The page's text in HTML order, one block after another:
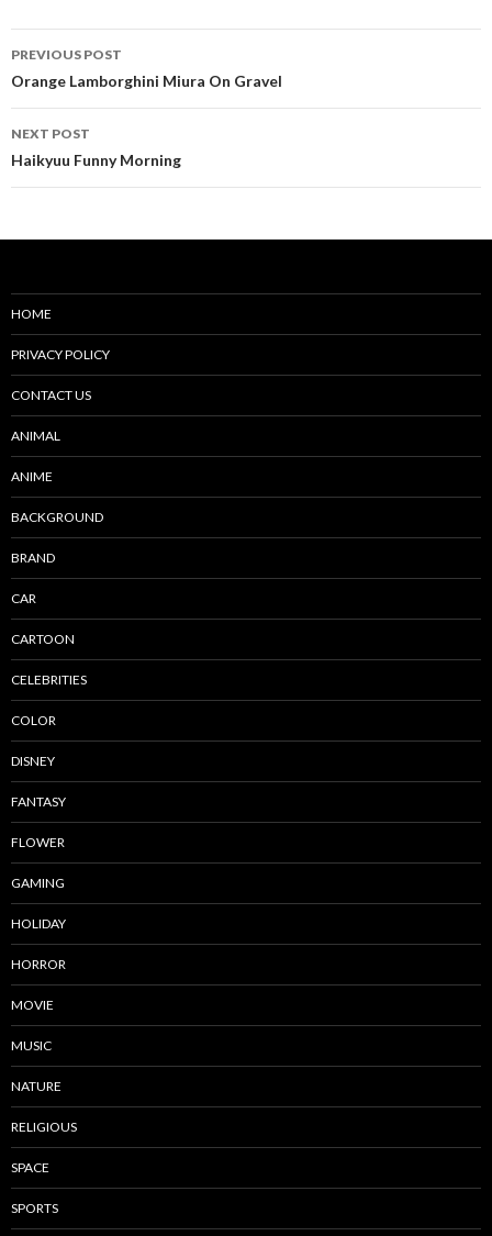
Post
navigation
PREVIOUS POST
Orange Lamborghini Miura On Gravel
NEXT POST
Haikyuu Funny Morning
HOME
PRIVACY POLICY
CONTACT US
ANIMAL
ANIME
BACKGROUND
BRAND
CAR
CARTOON
CELEBRITIES
COLOR
DISNEY
FANTASY
FLOWER
GAMING
HOLIDAY
HORROR
MOVIE
MUSIC
NATURE
RELIGIOUS
SPACE
SPORTS